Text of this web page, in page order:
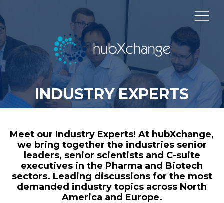
INDUSTRY EXPERTS
Meet our Industry Experts! At hubXchange,
we bring together the industries senior
leaders, senior scientists and C-suite
executives in the Pharma and Biotech
sectors. Leading discussions for the most
demanded industry topics across North
America and Europe.